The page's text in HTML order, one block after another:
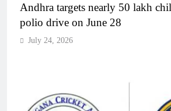
Andhra targets nearly 50 lakh
polio drive on June 28
July 24, 2026